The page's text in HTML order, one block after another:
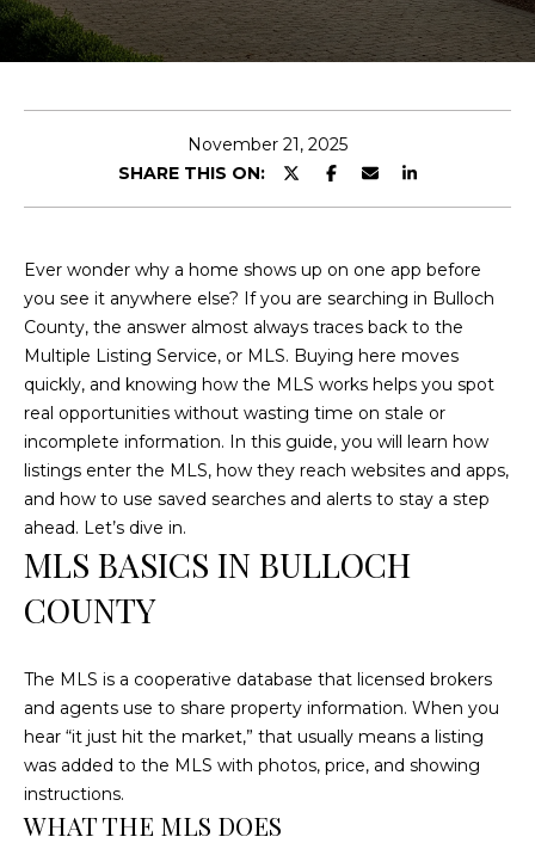
November 21, 2025
SHARE THIS ON:
Ever wonder why a home shows up on one app before
you see it anywhere else? If you are searching in Bulloch
County, the answer almost always traces back to the
Multiple Listing Service, or MLS. Buying here moves
quickly, and knowing how the MLS works helps you spot
real opportunities without wasting time on stale or
incomplete information. In this guide, you will learn how
listings enter the MLS, how they reach websites and apps,
and how to use saved searches and alerts to stay a step
ahead. Let’s dive in.
MLS BASICS IN BULLOCH
COUNTY
The MLS is a cooperative database that licensed brokers
and agents use to share property information. When you
hear “it just hit the market,” that usually means a listing
was added to the MLS with photos, price, and showing
instructions.
WHAT THE MLS DOES
E
t
e
r
c
o
n
t
a
c
t
i
f
a
t
i
o
b